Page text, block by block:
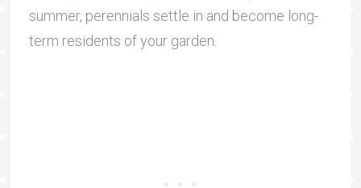
summer, perennials settle in and become long-
term residents of your garden.